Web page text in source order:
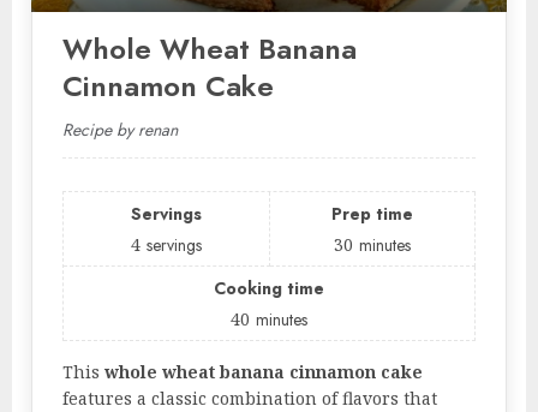
Whole Wheat Banana
Cinnamon Cake
Recipe by renan
Servings
4 servings
Prep time
30 minutes
Cooking time
40 minutes
This whole wheat banana cinnamon cake
features a classic combination of flavors that